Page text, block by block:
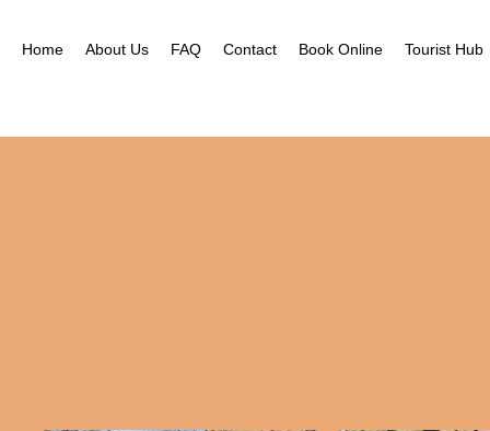
Home About Us FAQ Contact Book Online Tourist Hub